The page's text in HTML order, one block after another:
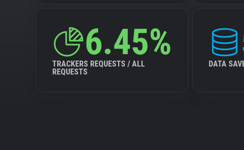
6.45%
TRACKERS REQUESTS / ALL
REQUESTS
DATA